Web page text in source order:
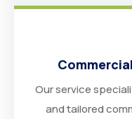
Our service
and tailored